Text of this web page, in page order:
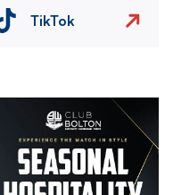
TikTok